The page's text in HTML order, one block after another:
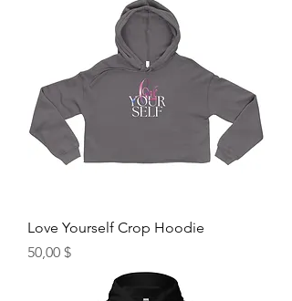
Love Yourself Crop Hoodie
Hinta
50,00 $